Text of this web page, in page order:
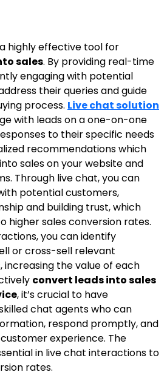
highly effective tool for
sales. By providing real-time
engaging with potential
their queries and guide
process. Live chat solution
with leads on a one-on-one
to their specific needs
recommendations which
sales on your website and
Through live chat, you can
potential customers,
and building trust, which
higher sales conversion rates.
you can identify
or cross-sell relevant
increasing the value of each
convert leads into sales
, it’s crucial to have
chat agents who can
respond promptly, and
experience. The
in live chat interactions to
rates.